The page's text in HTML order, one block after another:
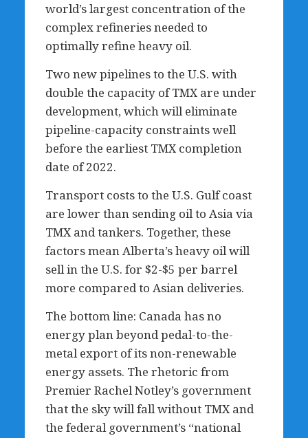
world’s largest concentration of the
complex refineries needed to
optimally refine heavy oil.
Two new pipelines to the U.S. with
double the capacity of TMX are under
development, which will eliminate
pipeline-capacity constraints well
before the earliest TMX completion
date of 2022.
Transport costs to the U.S. Gulf coast
are lower than sending oil to Asia via
TMX and tankers. Together, these
factors mean Alberta’s heavy oil will
sell in the U.S. for $2-$5 per barrel
more compared to Asian deliveries.
The bottom line: Canada has no
energy plan beyond pedal-to-the-
metal export of its non-renewable
energy assets. The rhetoric from
Premier Rachel Notley’s government
that the sky will fall without TMX and
the federal government’s “national